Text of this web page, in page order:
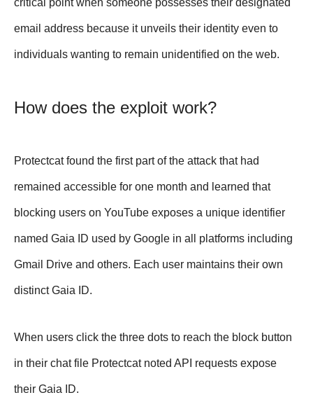
email address because it unveils their identity even to
individuals wanting to remain unidentified on the web.
How does the exploit work?
Protectcat found the first part of the attack that had
remained accessible for one month and learned that
blocking users on YouTube exposes a unique identifier
named Gaia ID used by Google in all platforms including
Gmail Drive and others. Each user maintains their own
distinct Gaia ID.
When users click the three dots to reach the block button
in their chat file Protectcat noted API requests expose
their Gaia ID.